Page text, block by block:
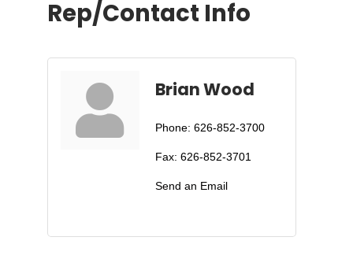
Rep/Contact Info
Brian Wood
Phone: 626-852-3700
Fax: 626-852-3701
Send an Email